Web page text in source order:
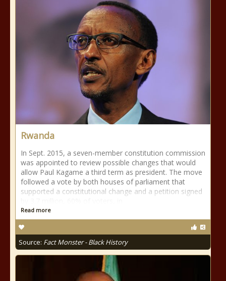
Rwanda
In Sept. 2015, a seven-member constitution commission
was appointed to review possible changes that would
allow Paul Kagame a third term as president. The move
followed a vote by both houses of parliament that
supported a constitutional change and a petition signed
Read more
Source: Fact Monster - Black History